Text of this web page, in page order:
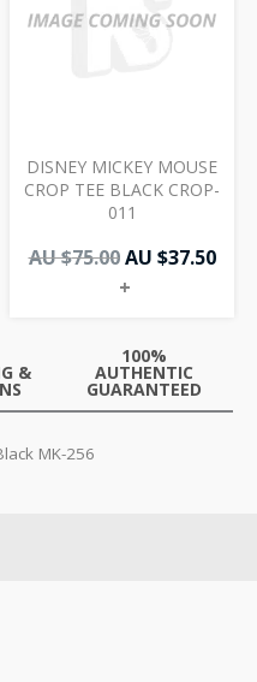
DISNEY MICKEY MOUSE
CROP TEE BLACK CROP-
011
AU $75.00
$75.00.
AU $37.50
+
&
100%
AUTHENTIC
GUARANTEED
MK-256